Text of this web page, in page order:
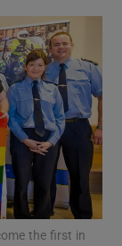
the first in